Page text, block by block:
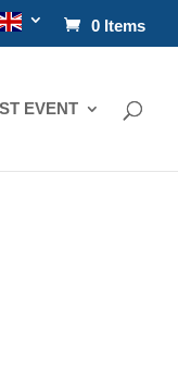
0 Items
EVENT